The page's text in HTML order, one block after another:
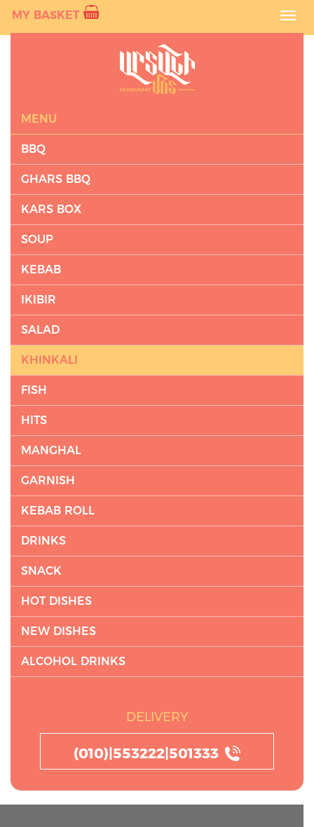
MY BASKET
MENU
BBQ
GHARS BBQ
KARS BOX
SOUP
KEBAB
IKIBIR
SALAD
KHINKALI
FISH
HITS
MANGHAL
GARNISH
KEBAB ROLL
DRINKS
SNACK
HOT DISHES
NEW DISHES
ALCOHOL DRINKS
DELIVERY
(010)|553222|501333